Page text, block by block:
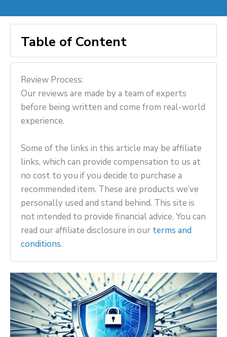
Table of Content
Review Process:
Our reviews are made by a team of experts
before being written and come from real-world
experience.
Some of the links in this article may be affiliate
links, which can provide compensation to us at
no cost to you if you decide to purchase a
recommended item. These are products we’ve
personally used and stand behind. This site is
not intended to provide financial advice. You can
read our affiliate disclosure in our terms and
conditions.